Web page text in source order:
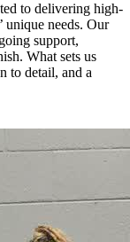
to delivering high-
unique needs. Our
support,
What sets us
to detail, and a